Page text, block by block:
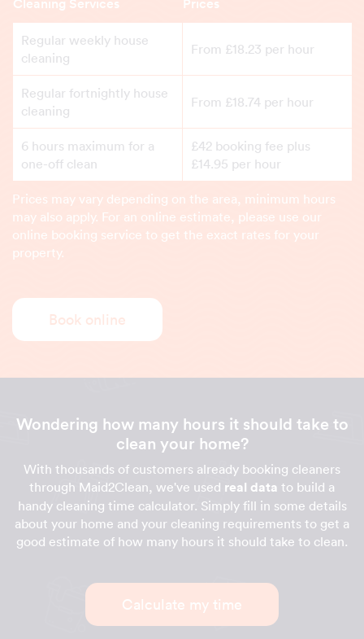
Cleaning Services Prices
Regular weekly house
cleaning
From £18.23 per hour
Regular fortnightly house
cleaning
From £18.74 per hour
6 hours maximum for a
one-off clean
£42 booking fee plus
£14.95 per hour
Prices may vary depending on the area, minimum hours
may also apply. For an online estimate, please use our
online booking service to get the exact rates for your
property.
Book online
Wondering how many hours it should take to
clean your home?
With thousands of customers already booking cleaners
through Maid2Clean, we've used real data to build a
handy cleaning time calculator. Simply fill in some details
about your home and your cleaning requirements to get a
good estimate of how many hours it should take to clean.
Calculate my time